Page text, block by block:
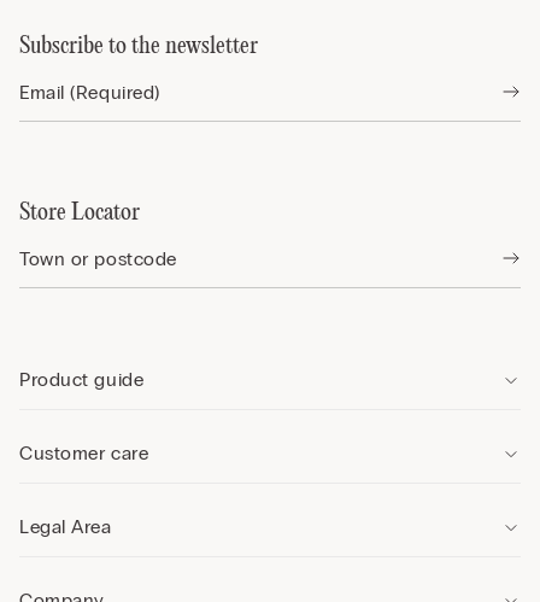
Subscribe to the newsletter
Store Locator
Product guide
Customer care
Legal Area